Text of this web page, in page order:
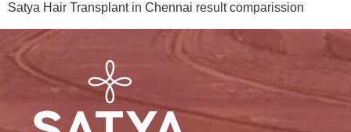
Satya Hair Transplant in Chennai result comparission